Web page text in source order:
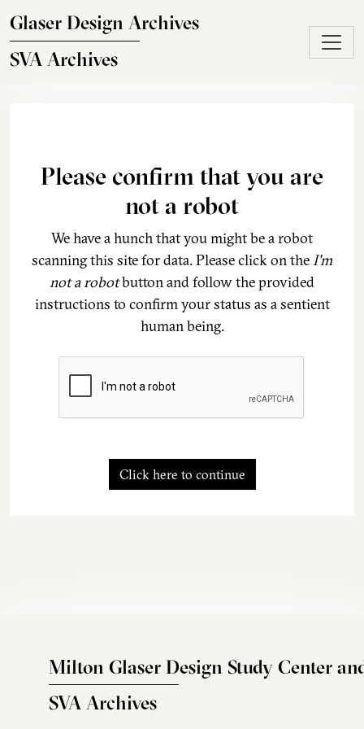
Glaser Design Archives
SVA Archives
Please confirm that you are
not a robot
We have a hunch that you might be a robot
scanning this site for data. Please click on theI'm
not a robotbutton and follow the provided
instructions to confirm your status as a sentient
human being.
Click here to continue
Milton Glaser Design Study Center
SVA Archives